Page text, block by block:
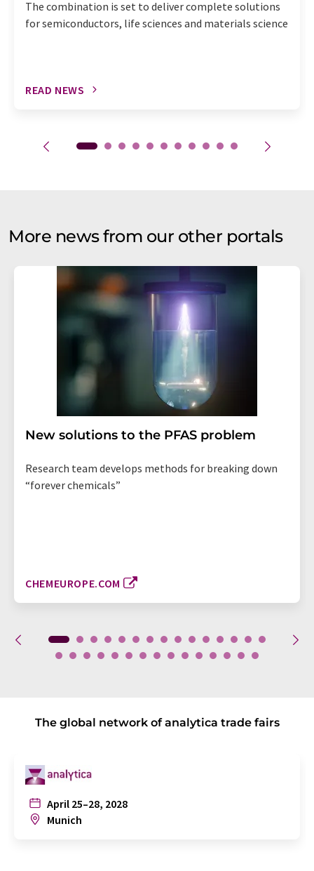
The combination is set to deliver complete solutions
for semiconductors, life sciences and materials science
READ NEWS
More news from our other portals
New solutions to the PFAS problem
Research team develops methods for breaking down
“forever chemicals”
CHEMEUROPE.COM
The global network of analytica trade fairs
April 25–28, 2028
Munich